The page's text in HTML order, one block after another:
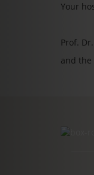
Your
Prof.
and the